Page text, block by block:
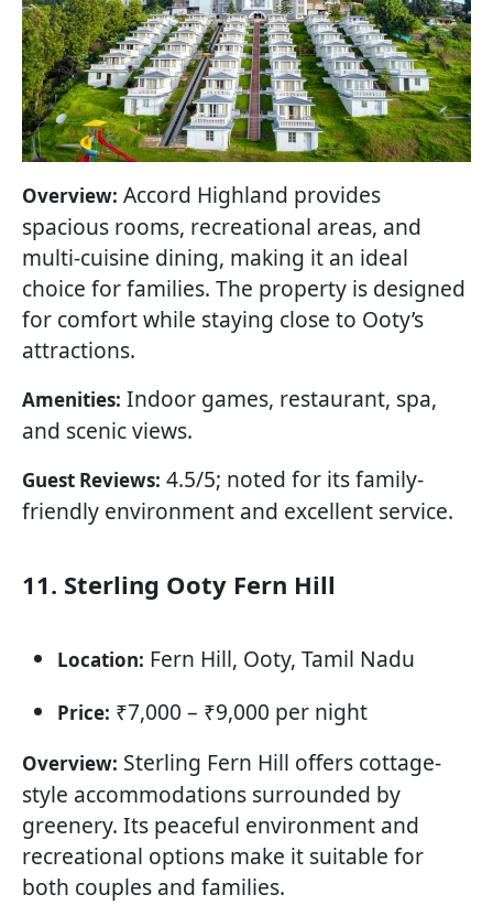
Overview: Accord Highland provides
spacious rooms, recreational areas, and
multi-cuisine dining, making it an ideal
choice for families. The property is designed
for comfort while staying close to Ooty’s
attractions.
Amenities: Indoor games, restaurant, spa,
and scenic views.
Guest Reviews: 4.5/5; noted for its family-
friendly environment and excellent service.
11. Sterling Ooty Fern Hill
Location: Fern Hill, Ooty, Tamil Nadu
Price: ₹7,000 – ₹9,000 per night
Overview: Sterling Fern Hill offers cottage-
style accommodations surrounded by
greenery. Its peaceful environment and
recreational options make it suitable for
both couples and families.